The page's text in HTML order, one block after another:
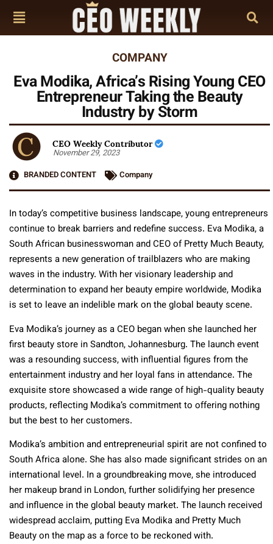
COMPANY
Eva Modika, Africa’s Rising Young CEO
Entrepreneur Taking the Beauty
Industry by Storm
CEO Weekly Contributor
November 29, 2023
BRANDED CONTENT
Company
In today’s competitive business landscape, young entrepreneurs
continue to break barriers and redefine success. Eva Modika, a
South African businesswoman and CEO of Pretty Much Beauty,
represents a new generation of trailblazers who are making
waves in the industry. With her visionary leadership and
determination to expand her beauty empire worldwide, Modika
is set to leave an indelible mark on the global beauty scene.
Eva Modika’s journey as a CEO began when she launched her
first beauty store in Sandton, Johannesburg. The launch event
was a resounding success, with influential figures from the
entertainment industry and her loyal fans in attendance. The
exquisite store showcased a wide range of high-quality beauty
products, reflecting Modika’s commitment to offering nothing
but the best to her customers.
Modika’s ambition and entrepreneurial spirit are not confined to
South Africa alone. She has also made significant strides on an
international level. In a groundbreaking move, she introduced
her makeup brand in London, further solidifying her presence
and influence in the global beauty market. The launch received
widespread acclaim, putting Eva Modika and Pretty Much
Beauty on the map as a force to be reckoned with.